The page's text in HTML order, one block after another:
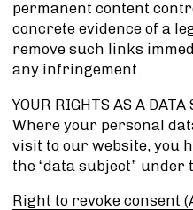
permanent content
concrete evidence of a
remove such links
any infringement.
YOUR RIGHTS AS A DATA
Where your personal
visit to our website, you
the “data subject” under
Right to revoke consent